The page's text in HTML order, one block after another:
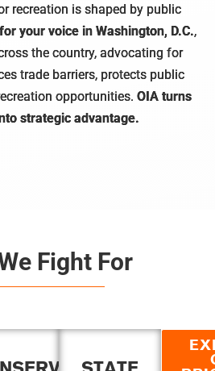
recreation is shaped by public
your voice in Washington, D.C.,
the country, advocating for
trade barriers, protects public
opportunities. OIA turns
strategic advantage.
Fight For